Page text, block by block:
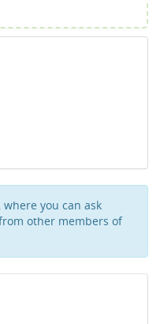
where you can ask
other members of